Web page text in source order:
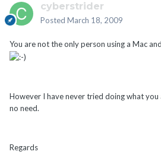
cyberstrider
Posted March 18, 2009
You are not the only person using a Mac
However I have never tried doing what
no need.
Regards